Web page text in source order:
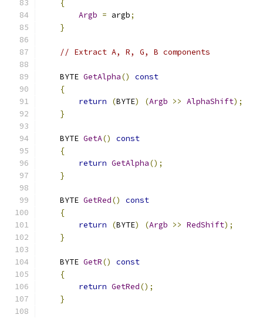
{
Argb = argb;
}
// Extract A, R, G, B components
    BYTE
GetAlpha()
const
{
return
(BYTE) (Argb >> AlphaShift);
}
    BYTE
GetA()
const
{
return GetAlpha();
}
    BYTE
GetRed()
const
{
return
(BYTE) (Argb >> RedShift);
}
    BYTE
GetR()
const
{
return GetRed();
}